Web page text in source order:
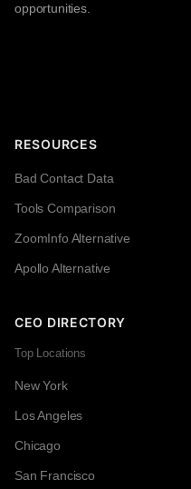
opportunities.
RESOURCES
Bad Contact Data
Tools Comparison
ZoomInfo Alternative
Apollo Alternative
CEO DIRECTORY
Top Locations
New York
Los Angeles
Chicago
San Francisco